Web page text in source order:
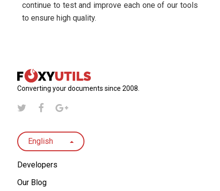
continue to test and improve each one of our tools
to ensure high quality.
Converting your documents since 2008.
English
Developers
Our Blog